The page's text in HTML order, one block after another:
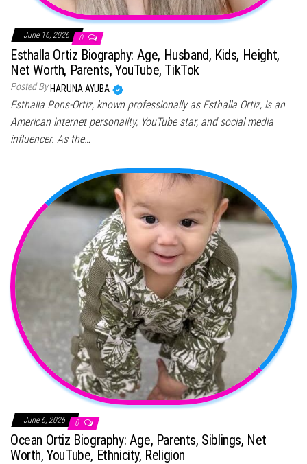
June 16, 2026 0
Esthalla Ortiz Biography: Age, Husband, Kids, Height,
Net Worth, Parents, YouTube, TikTok
Posted By HARUNA AYUBA
Esthalla Pons-Ortiz, known professionally as Esthalla Ortiz, is an
American internet personality, YouTube star, and social media
influencer. As the…
June 6, 2026 0
Ocean Ortiz Biography: Age, Parents, Siblings, Net
Worth, YouTube, Ethnicity, Religion